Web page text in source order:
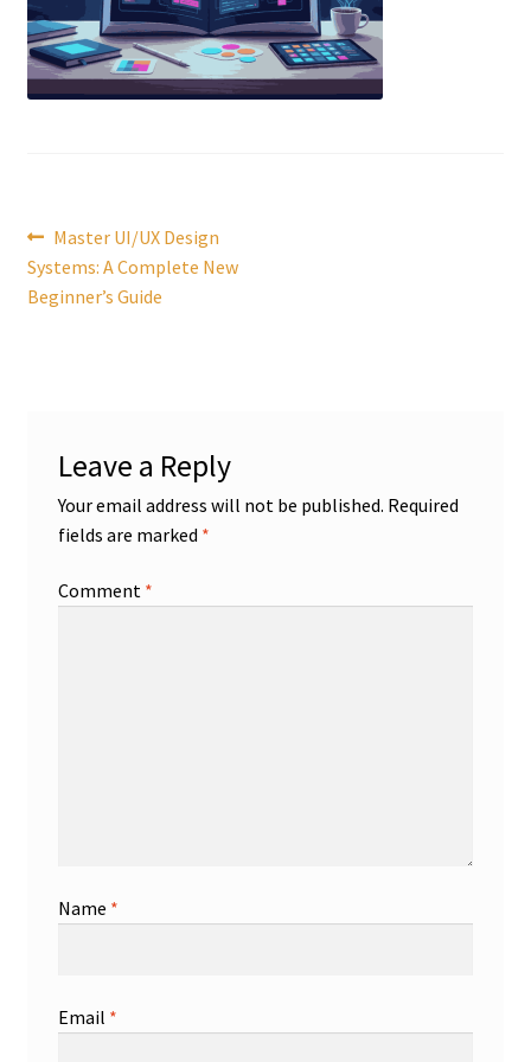
Post
navigation
Previous
post:
Master UI/UX Design
Systems: A Complete New
Beginner’s Guide
Leave a Reply
Your email address will not be published. Required
fields are marked *
Comment *
Name *
Email *